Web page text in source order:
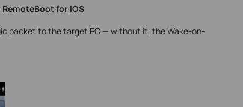
for IOS
packet to the target PC — without it, the Wake-on-